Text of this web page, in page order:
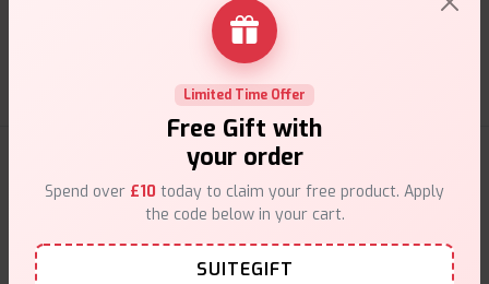
Friendly help when you need it.
E-Liquids Products
Explore a premium selection of e-liquids at Vape Suite.
From rich flavors to smooth hits, find the perfect blend for
your vape. Shop now for the best experience!
Limited Time Offer
Free Gift with
your order
Spend over £10 today to claim your free product. Apply
the code below in your cart.
SUITEGIFT